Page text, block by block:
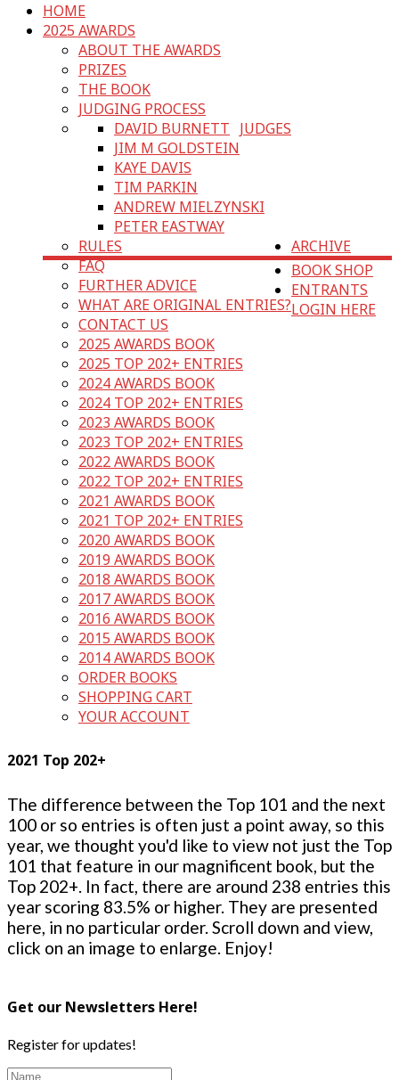
HOME
2025 AWARDS
ABOUT THE AWARDS
PRIZES
THE BOOK
JUDGING PROCESS
JUDGES
DAVID BURNETT
JIM M GOLDSTEIN
KAYE DAVIS
TIM PARKIN
ANDREW MIELZYNSKI
PETER EASTWAY
RULES
FAQ
FURTHER ADVICE
WHAT ARE ORIGINAL ENTRIES?
CONTACT US
ARCHIVE
2025 AWARDS BOOK
2025 TOP 202+ ENTRIES
2024 AWARDS BOOK
2024 TOP 202+ ENTRIES
2023 AWARDS BOOK
2023 TOP 202+ ENTRIES
2022 AWARDS BOOK
2022 TOP 202+ ENTRIES
2021 AWARDS BOOK
2021 TOP 202+ ENTRIES
2020 AWARDS BOOK
2019 AWARDS BOOK
2018 AWARDS BOOK
2017 AWARDS BOOK
2016 AWARDS BOOK
2015 AWARDS BOOK
2014 AWARDS BOOK
BOOK SHOP
ORDER BOOKS
SHOPPING CART
YOUR ACCOUNT
ENTRANTS
LOGIN HERE
2021 Top 202+
The difference between the Top 101 and the next
100 or so entries is often just a point away, so this
year, we thought you'd like to view not just the Top
101 that feature in our magnificent book, but the
Top 202+. In fact, there are around 238 entries this
year scoring 83.5% or higher. They are presented
here, in no particular order. Scroll down and view,
click on an image to enlarge. Enjoy!
Get our Newsletters Here!
Register for updates!